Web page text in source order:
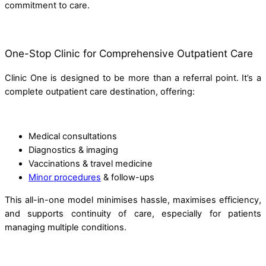
commitment to care.
One-Stop Clinic for Comprehensive Outpatient Care
Clinic One is designed to be more than a referral point. It’s a
complete outpatient care destination, offering:
Medical consultations
Diagnostics & imaging
Vaccinations & travel medicine
Minor procedures & follow-ups
This all-in-one model minimises hassle, maximises efficiency,
and supports continuity of care, especially for patients
managing multiple conditions.